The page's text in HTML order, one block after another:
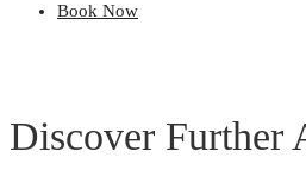
Book Now
Discover Further